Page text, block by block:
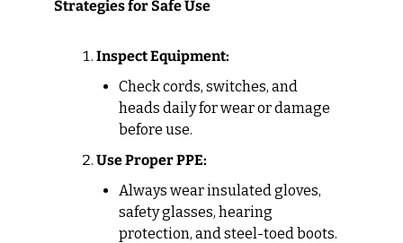
Strategies for Safe Use
Inspect Equipment:
Check cords, switches, and
heads daily for wear or damage
before use.
Use Proper PPE:
Always wear insulated gloves,
safety glasses, hearing
protection, and steel-toed boots.